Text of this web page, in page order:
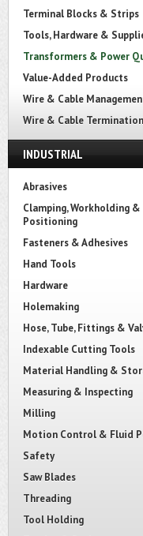
Terminal Blocks & Strips
Tools, Hardware &
Transformers & Power
Value-Added Products
Wire & Cable
Wire & Cable Termination
INDUSTRIAL
Abrasives
Clamping, Workholding &
Positioning
Fasteners & Adhesives
Hand Tools
Hardware
Holemaking
Hose, Tube, Fittings &
Indexable Cutting Tools
Material Handling &
Measuring & Inspecting
Milling
Motion Control & Fluid
Safety
Saw Blades
Threading
Tool Holding